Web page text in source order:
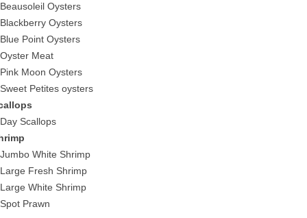
Oysters
Oysters
Point Oysters
Meat
Moon Oysters
Petites oysters
Scallops
White Shrimp
Fresh Shrimp
White Shrimp
Prawn